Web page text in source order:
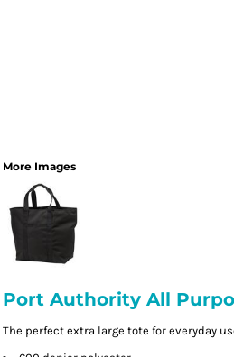
More Images
Port Authority All
The perfect extra large tote for everyday